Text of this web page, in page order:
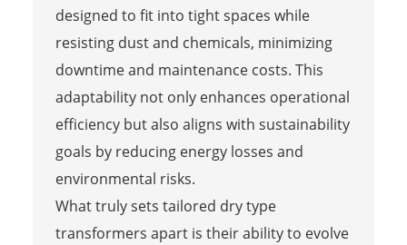
designed to fit into tight spaces while
resisting dust and chemicals, minimizing
downtime and maintenance costs. This
adaptability not only enhances operational
efficiency but also aligns with sustainability
goals by reducing energy losses and
environmental risks.
What truly sets tailored dry type
transformers apart is their ability to evolve